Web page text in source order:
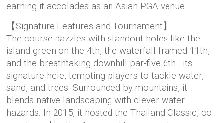
earning it accolades as an Asian PGA venue.
【Signature Features and Tournament】
The course dazzles with standout holes like the
island green on the 4th, the waterfall-framed 11th,
and the breathtaking downhill par-five 6th—its
signature hole, tempting players to tackle water,
sand, and trees. Surrounded by mountains, it
blends native landscaping with clever water
hazards. In 2015, it hosted the Thailand Classic, co-